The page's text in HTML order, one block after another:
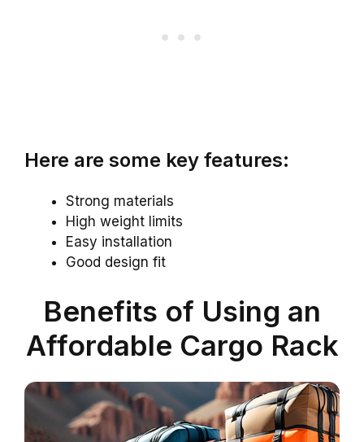
Here are some key features:
Strong materials
High weight limits
Easy installation
Good design fit
Benefits of Using an
Affordable Cargo Rack